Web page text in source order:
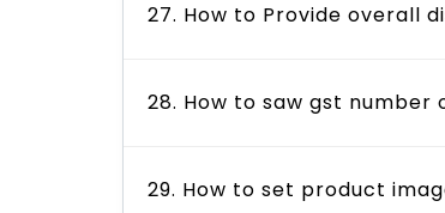
27. How to Provide overall
28. How to saw gst number
29. How to set product